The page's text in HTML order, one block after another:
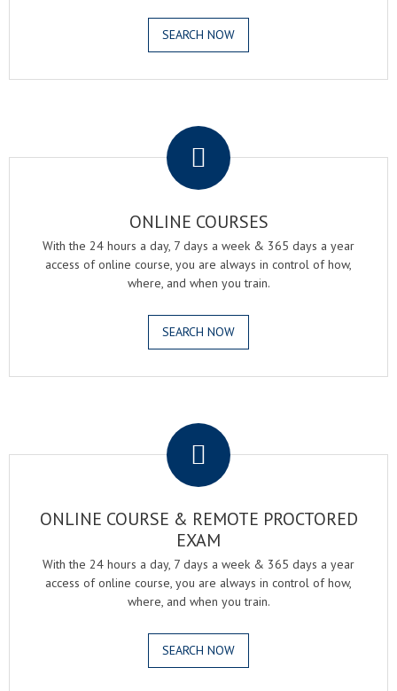
SEARCH NOW
ONLINE COURSES
With the 24 hours a day, 7 days a week & 365 days a year
access of online course, you are always in control of how,
where, and when you train.
SEARCH NOW
ONLINE COURSE & REMOTE PROCTORED
EXAM
With the 24 hours a day, 7 days a week & 365 days a year
access of online course, you are always in control of how,
where, and when you train.
SEARCH NOW